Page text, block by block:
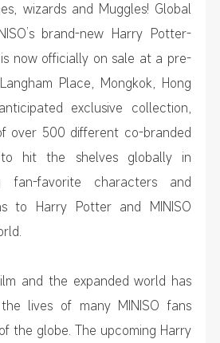
wizards and Muggles! Global
brand-new Harry Potter-
now officially on sale at a pre-
Place, Mongkok, Hong
exclusive collection,
over 500 different co-branded
hit the shelves globally in
fan-favorite characters and
to Harry Potter and MINISO
and the expanded world has
lives of many MINISO fans
the globe. The upcoming Harry